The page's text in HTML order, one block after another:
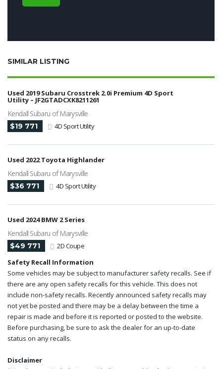
SIMILAR LISTING
Used 2019 Subaru Crosstrek 2.0i Premium 4D Sport
Utility – JF2GTADCXK8211261
Kendall Subaru of Marysville
$19 771 4D Sport Utility
Used 2022 Toyota Highlander
Kendall Subaru of Marysville
$36 771 4D Sport Utility
Used 2024 BMW 2 Series
Kendall Subaru of Marysville
$49 771
2D Coupe
Safety Recall Information
Some vehicles may be subject to manufacturer safety recalls. See if
there are any open safety recalls for this vehicle. This does not
include non-safety recalls. Recently announced safety recalls may
not yet be posted and there may be a delay between the time a
repair is made and before it is reported or posted to the website.
Before purchasing, be sure to ask the dealer for an up-to-date
status on any recalls.
Disclaimer